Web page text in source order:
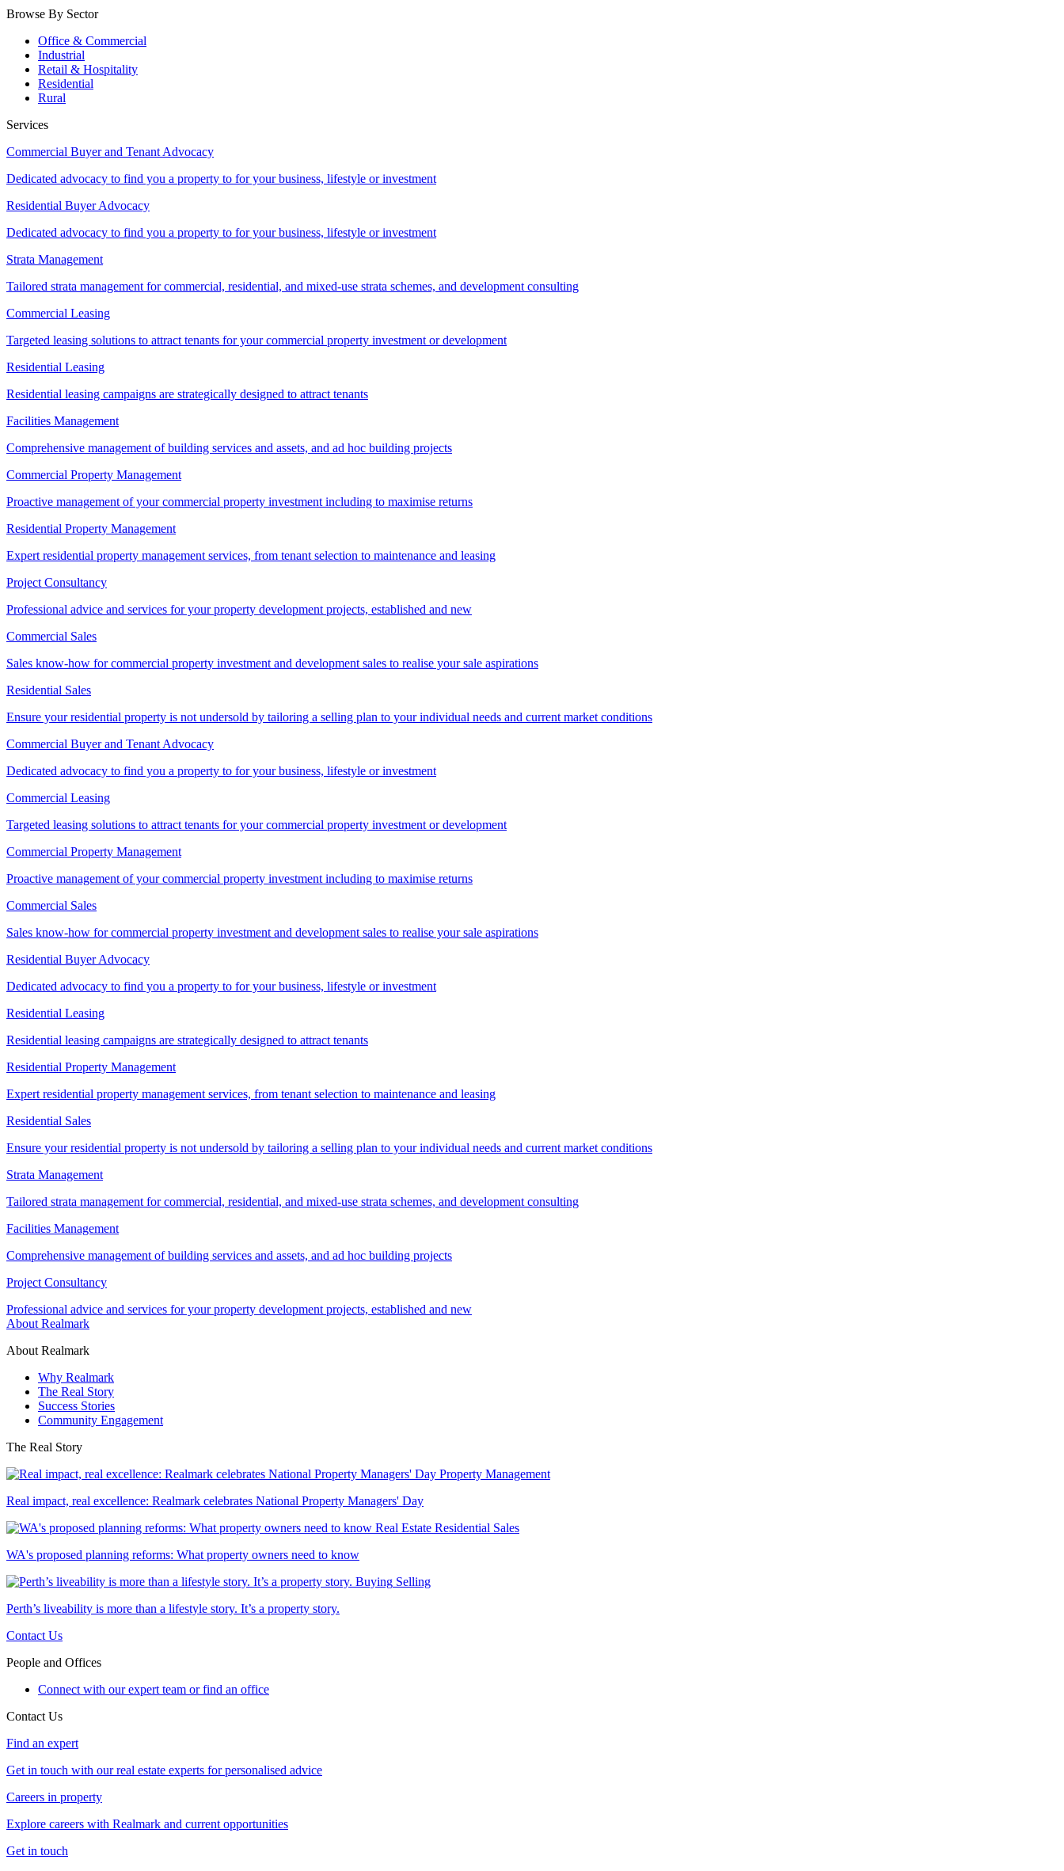
Browse By Sector
Office & Commercial
Industrial
Retail & Hospitality
Residential
Rural
Services
Commercial Buyer and Tenant Advocacy
Dedicated advocacy to find you a property to for your business, lifestyle or investment
Residential Buyer Advocacy
Dedicated advocacy to find you a property to for your business, lifestyle or investment
Strata Management
Tailored strata management for commercial, residential, and mixed-use strata schemes, and development consulting
Commercial Leasing
Targeted leasing solutions to attract tenants for your commercial property investment or development
Residential Leasing
Residential leasing campaigns are strategically designed to attract tenants
Facilities Management
Comprehensive management of building services and assets, and ad hoc building projects
Commercial Property Management
Proactive management of your commercial property investment including to maximise returns
Residential Property Management
Expert residential property management services, from tenant selection to maintenance and leasing
Project Consultancy
Professional advice and services for your property development projects, established and new
Commercial Sales
Sales know-how for commercial property investment and development sales to realise your sale aspirations
Residential Sales
Ensure your residential property is not undersold by tailoring a selling plan to your individual needs and current market conditions
Commercial Buyer and Tenant Advocacy
Dedicated advocacy to find you a property to for your business, lifestyle or investment
Commercial Leasing
Targeted leasing solutions to attract tenants for your commercial property investment or development
Commercial Property Management
Proactive management of your commercial property investment including to maximise returns
Commercial Sales
Sales know-how for commercial property investment and development sales to realise your sale aspirations
Residential Buyer Advocacy
Dedicated advocacy to find you a property to for your business, lifestyle or investment
Residential Leasing
Residential leasing campaigns are strategically designed to attract tenants
Residential Property Management
Expert residential property management services, from tenant selection to maintenance and leasing
Residential Sales
Ensure your residential property is not undersold by tailoring a selling plan to your individual needs and current market conditions
Strata Management
Tailored strata management for commercial, residential, and mixed-use strata schemes, and development consulting
Facilities Management
Comprehensive management of building services and assets, and ad hoc building projects
Project Consultancy
Professional advice and services for your property development projects, established and new
About Realmark
About Realmark
Why Realmark
The Real Story
Success Stories
Community Engagement
The Real Story
Property Management
Real impact, real excellence: Realmark celebrates National Property Managers' Day
Real Estate Residential Sales
WA's proposed planning reforms: What property owners need to know
Buying Selling
Perth’s liveability is more than a lifestyle story. It’s a property story.
Contact Us
People and Offices
Connect with our expert team or find an office
Contact Us
Find an expert
Get in touch with our real estate experts for personalised advice
Careers in property
Explore careers with Realmark and current opportunities
Get in touch